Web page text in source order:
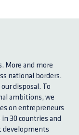
More and more
national borders.
disposal. To
ambitions, we
on entrepreneurs
30 countries and
developments